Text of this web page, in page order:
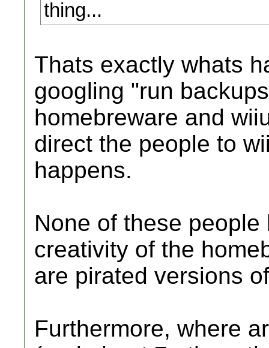
thing...
Thats exactly whats
googling "run
homebreware and
direct the people to
happens.
None of these
creativity of the
are pirated versions
Furthermore, where